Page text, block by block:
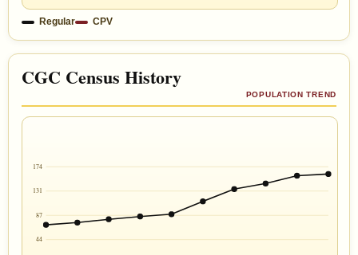
Regular CPV
CGC Census History
POPULATION TREND
174
131
87
44